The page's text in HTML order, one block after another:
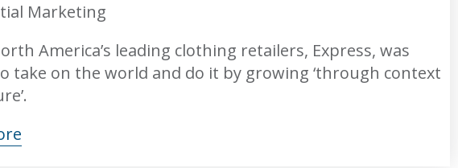
Marketing
America’s leading clothing retailers, Express, was
take on the world and do it by growing ‘through context